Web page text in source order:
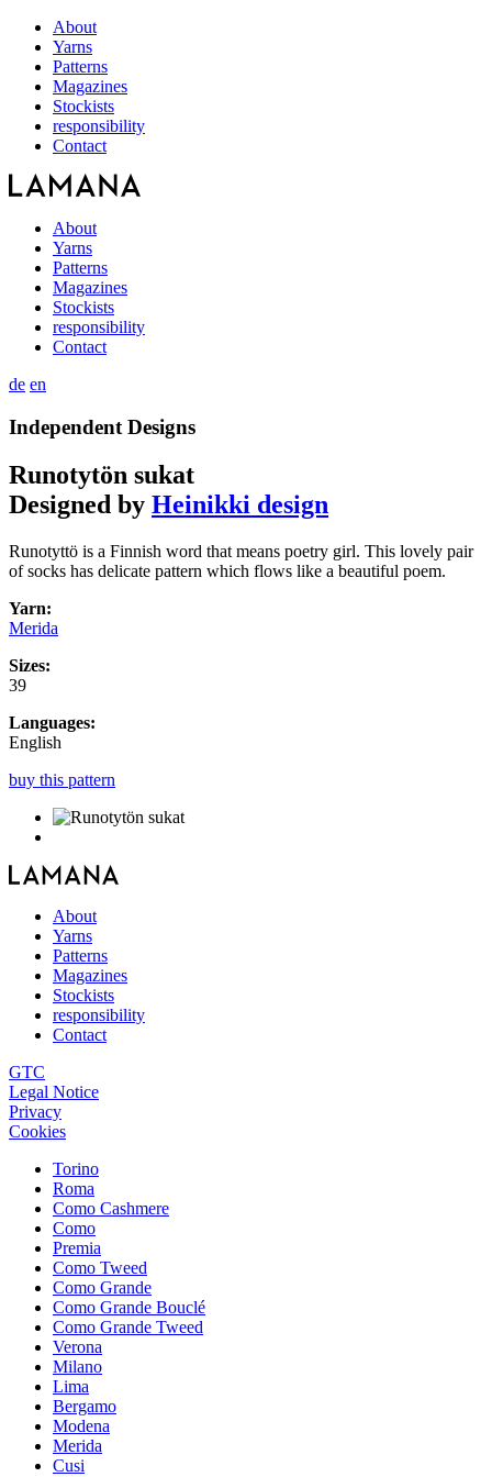
About
Yarns
Patterns
Magazines
Stockists
responsibility
Contact
About
Yarns
Patterns
Magazines
Stockists
responsibility
Contact
de en
Independent Designs
Runotytön sukat
Designed by Heinikki design
Runotyttö is a Finnish word that means poetry girl. This lovely pair
of socks has delicate pattern which flows like a beautiful poem.
Yarn:
Merida
Sizes:
39
Languages:
English
buy this pattern
About
Yarns
Patterns
Magazines
Stockists
responsibility
Contact
GTC
Legal Notice
Privacy
Cookies
Torino
Roma
Como Cashmere
Como
Premia
Como Tweed
Como Grande
Como Grande Bouclé
Como Grande Tweed
Verona
Milano
Lima
Bergamo
Modena
Merida
Cusi